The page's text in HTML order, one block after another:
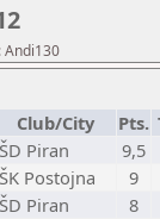
Andi130
Club/City Pts.
ŠD Piran
9,5
ŠK Postojna
9
ŠD Piran
8